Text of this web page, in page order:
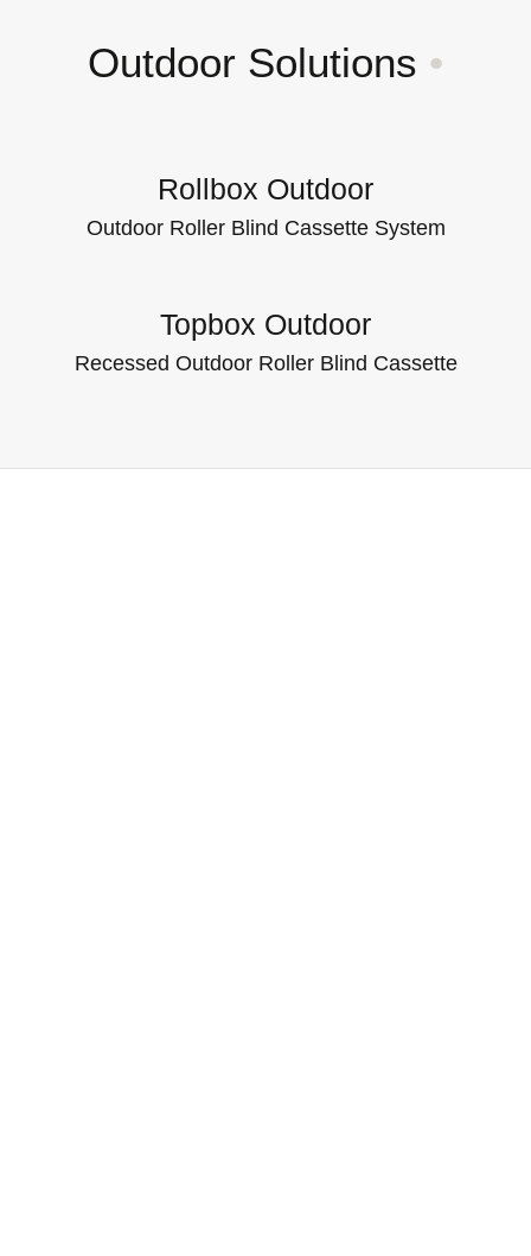
Outdoor Solutions •
Rollbox Outdoor
Outdoor Roller Blind Cassette System
Topbox Outdoor
Recessed Outdoor Roller Blind Cassette